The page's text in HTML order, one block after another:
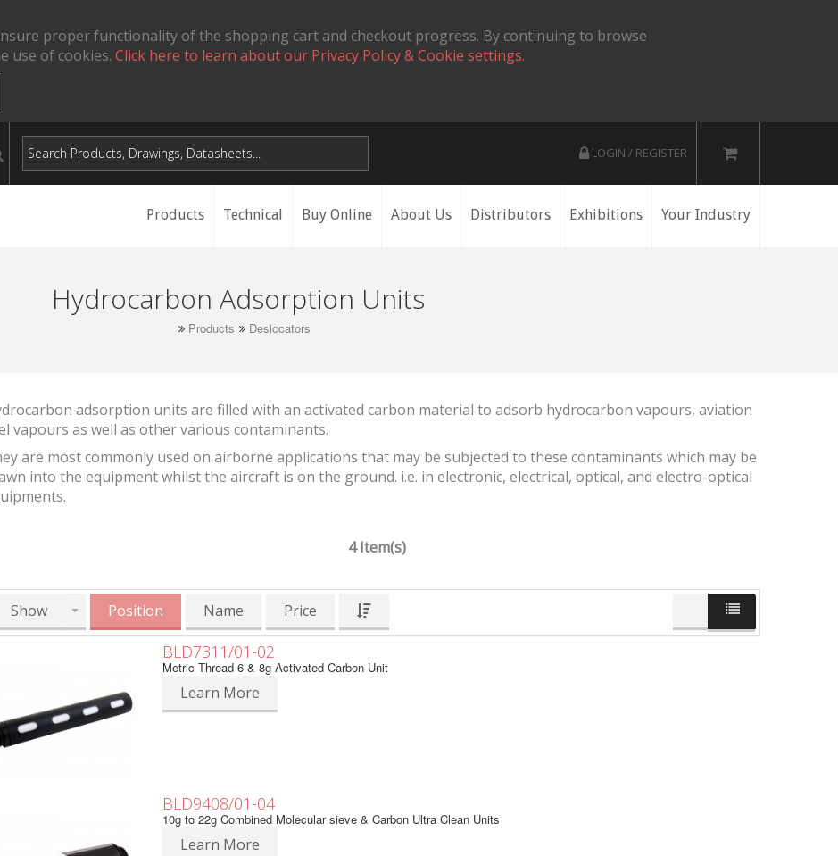
proper functionality of the shopping cart and checkout progress. By continuing to browse
use of cookies. Click here to learn about our Privacy Policy & Cookie settings.
LOGIN / REGISTER
Products Technical Buy Online About Us Distributors Exhibitions Your Industry
Hydrocarbon Adsorption Units
Products Desiccators
adsorption units are filled with an activated carbon material to adsorb hydrocarbon vapours, aviation
vapours as well as other various contaminants.
are most commonly used on airborne applications that may be subjected to these contaminants which may be
into the equipment whilst the aircraft is on the ground. i.e. in electronic, electrical, optical, and electro-optical
4 Item(s)
Show Position Name Price
BLD7311/01-02
Metric Thread 6 & 8g Activated Carbon Unit
Learn More
BLD9408/01-04
10g to 22g Combined Molecular sieve & Carbon Ultra Clean Units
Learn More